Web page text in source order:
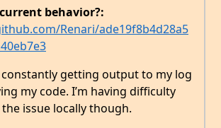
behavior?:
Renari/ade19f8b4d28a5
constantly getting output to my log
my code. I’m having difficulty
issue locally though.